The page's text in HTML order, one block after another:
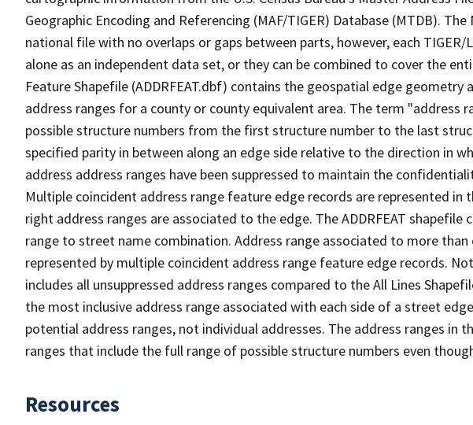
Geographic Encoding and Referencing (MAF/TIGER) Database (MTDB).
national file with no overlaps or gaps between parts, however, each
alone as an independent data set, or they can be combined to cover the
Feature Shapefile (ADDRFEAT.dbf) contains the geospatial edge
address ranges for a county or county equivalent area. The term "address
possible structure numbers from the first structure number to the last
specified parity in between along an edge side relative to the direction in
address address ranges have been suppressed to maintain the
Multiple coincident address range feature edge records are represented
right address ranges are associated to the edge. The ADDRFEAT shapefile
range to street name combination. Address range associated to more than
represented by multiple coincident address range feature edge records.
includes all unsuppressed address ranges compared to the All Lines
the most inclusive address range associated with each side of a street
potential address ranges, not individual addresses. The address ranges in
ranges that include the full range of possible structure numbers even
Resources